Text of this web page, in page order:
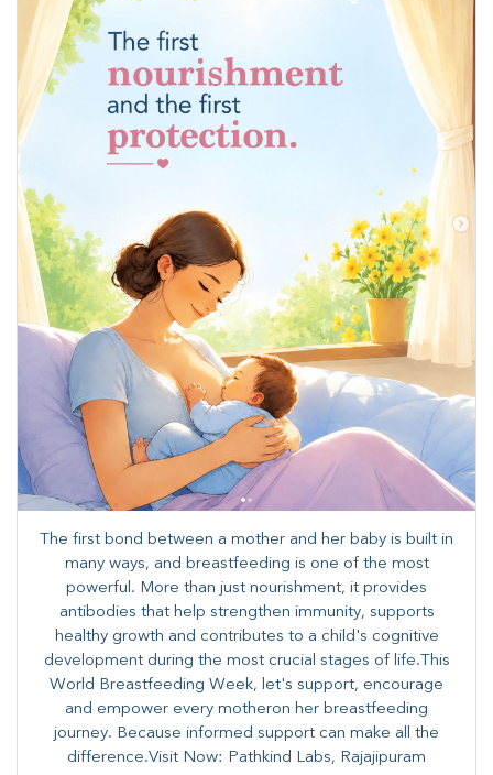
The first bond between a mother and her baby is built in
many ways, and breastfeeding is one of the most
powerful. More than just nourishment, it provides
antibodies that help strengthen immunity, supports
healthy growth and contributes to a child's cognitive
development during the most crucial stages of life.​This
World Breastfeeding Week,​ let's support, encourage
and empower every mother​on her breastfeeding
journey. Because informed​ support can make all the
difference.Visit Now: Pathkind Labs, Rajajipuram